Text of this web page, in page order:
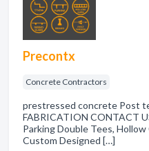
Precontx
Concrete Contractors
prestressed concrete Post
FABRICATION CONTACT
Parking Double Tees,
Custom Designed […]